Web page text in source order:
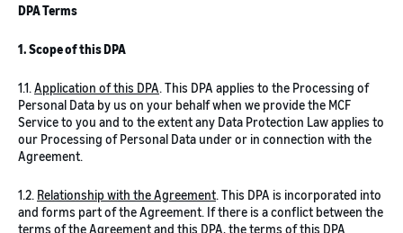
DPA Terms
1. Scope of this DPA
1.1. Application of this DPA. This DPA applies to the Processing of
Personal Data by us on your behalf when we provide the MCF
Service to you and to the extent any Data Protection Law applies to
our Processing of Personal Data under or in connection with the
Agreement.
1.2. Relationship with the Agreement. This DPA is incorporated into
and forms part of the Agreement. If there is a conflict between the
terms of the Agreement and this DPA, the terms of this DPA